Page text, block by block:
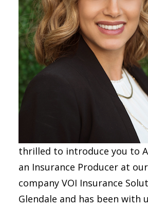
thrilled to introduce you to
an Insurance Producer at
company VOI Insurance
Glendale and has been with